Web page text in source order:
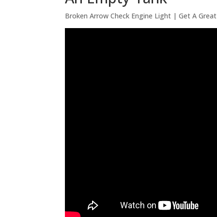
Broken Arrow Check Engine Light | Get A